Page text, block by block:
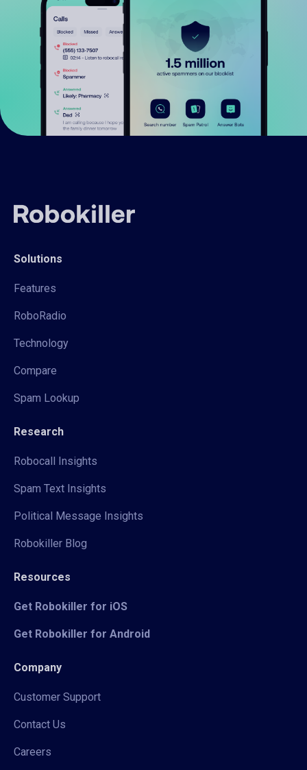
Solutions
Features
RoboRadio
Technology
Compare
Spam Lookup
Research
Robocall Insights
Spam Text Insights
Political Message Insights
Robokiller Blog
Resources
Get Robokiller for iOS
Get Robokiller for Android
Company
Customer Support
Contact Us
Careers